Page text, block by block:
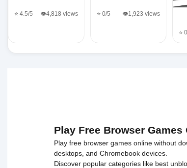
⭐ 4.5/5 👁️4,818 views ⭐ 0/5 👁️1,923 views
⭐
Play Free Browser Games
Play free browser games online without
desktops, and Chromebook devices.
Discover popular categories like best